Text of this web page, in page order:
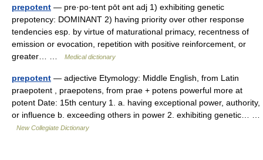
prepotent — pre·po·tent pōt ənt adj 1) exhibiting genetic
prepotency: DOMINANT 2) having priority over other response
tendencies esp. by virtue of maturational primacy, recentness of
emission or evocation, repetition with positive reinforcement, or
greater… …
Medical dictionary
prepotent — adjective Etymology: Middle English, from Latin
praepotent , praepotens, from prae + potens powerful more at
potent Date: 15th century 1. a. having exceptional power, authority,
or influence b. exceeding others in power 2. exhibiting genetic… …
New Collegiate Dictionary